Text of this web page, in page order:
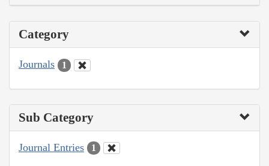
Category
Journals 1
Sub Category
Journal Entries 1